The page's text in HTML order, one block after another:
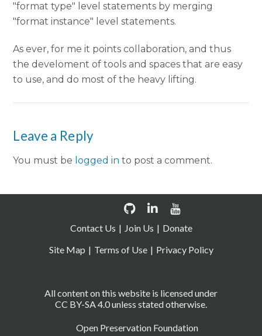
"format type" level statements by merging
"format instance" level statements.
As ever, for me it points collaboration, and thus
the develoment of tools and spaces that are easy
to use, and do most of the heavy lifting.
Leave a Reply
You must be logged in to post a comment.
Open Preservation Foundation
All content on this website is licensed under
CC BY-SA 4.0 unless stated otherwise.
Contact Us Join Us
Donate
Site Map
Terms of Use Privacy Policy